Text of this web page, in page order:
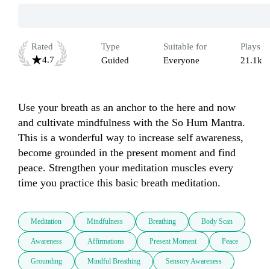
Rated
4.7
Type
Guided
Suitable for
Everyone
Plays
21.1k
Use your breath as an anchor to the here and now
and cultivate mindfulness with the So Hum Mantra.
This is a wonderful way to increase self awareness,
become grounded in the present moment and find
peace. Strengthen your meditation muscles every
time you practice this basic breath meditation.
Meditation Mindfulness Breathing Body Scan
Awareness Affirmations Present Moment Peace
Grounding Mindful Breathing Sensory Awareness